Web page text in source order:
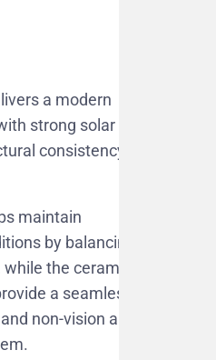
a modern
strong solar
consistency.
maintain
by balancing
the ceramic
a seamless
non-vision areas